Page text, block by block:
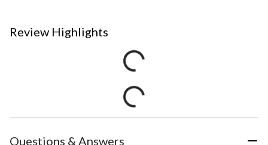
Review Highlights
Questions & Answers